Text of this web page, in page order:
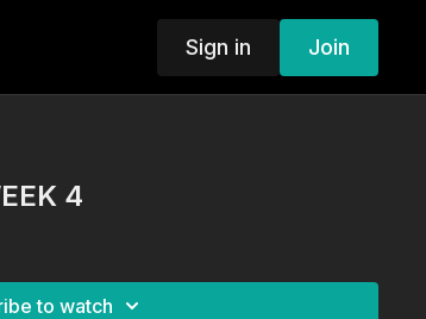
Sign in Join
4
to watch